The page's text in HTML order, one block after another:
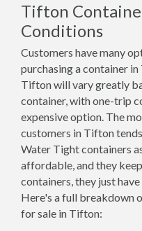
Tifton
Conditions
Customers have many
purchasing a container
Tifton will vary greatly
container, with one-trip
expensive option. The
customers in Tifton
Water Tight containers
affordable, and they
containers, they just
Here's a full breakdown
for sale in Tifton: